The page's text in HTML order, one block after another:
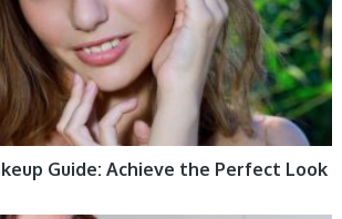
Guide: Achieve the Perfect Look